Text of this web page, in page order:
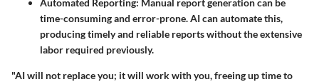
time-consuming and error-prone. AI can automate this,
producing timely and reliable reports without the extensive
labor required previously.
"AI will not replace you; it will work with you, freeing up time to